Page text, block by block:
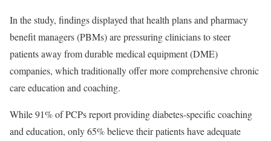
In the study, findings displayed that health plans and pharmacy
benefit managers (PBMs) are pressuring clinicians to steer
patients away from durable medical equipment (DME)
companies, which traditionally offer more comprehensive chronic
care education and coaching.
While 91% of PCPs report providing diabetes-specific coaching
and education, only 65% believe their patients have adequate